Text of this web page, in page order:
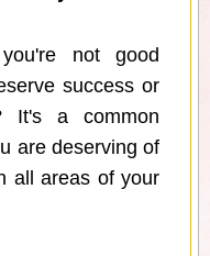
not good
success or
It's a common
are deserving of
all areas of your